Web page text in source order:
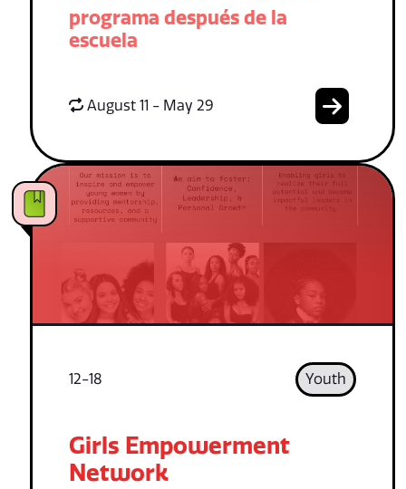
programa después de la
escuela
August 11 - May 29
12-18 Youth
Girls Empowerment
Network